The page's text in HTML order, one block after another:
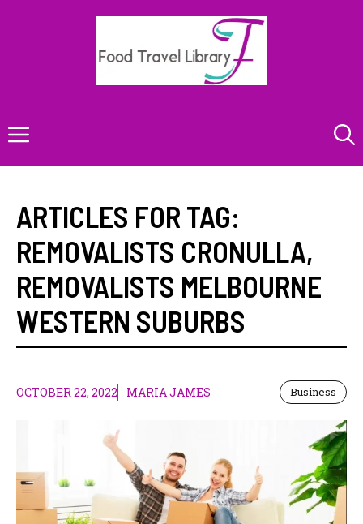
Menu
ARTICLES FOR TAG:
REMOVALISTS CRONULLA,
REMOVALISTS MELBOURNE
WESTERN SUBURBS
OCTOBER 22, 2022 MARIA JAMES Business